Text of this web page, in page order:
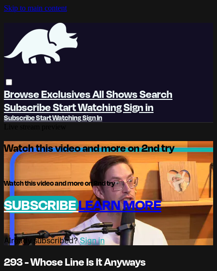
Skip to main content
BrowseExclusivesAll ShowsSearch
SubscribeStart WatchingSign in
SubscribeStart WatchingSign In
Watch this video and more on 2nd try
Watch this video and more on 2nd try
SUBSCRIBELEARN MORE
Already subscribed?Sign in
293 - Whose Line Is It Anyways